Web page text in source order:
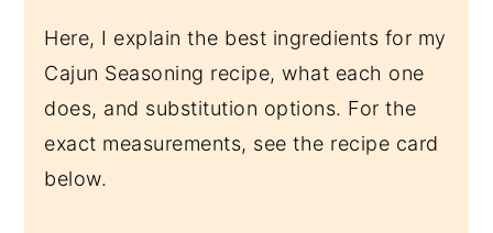
Here, I explain the best ingredients for my
Cajun Seasoning recipe, what each one
does, and substitution options. For the
exact measurements, see the recipe card
below.